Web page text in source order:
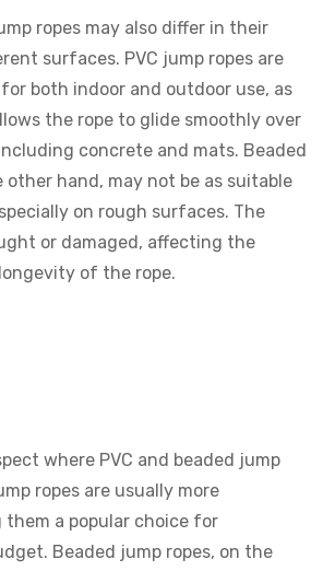
ropes may also differ in their
surfaces. PVC jump ropes are
both indoor and outdoor use, as
the rope to glide smoothly over
concrete and mats. Beaded
other hand, may not be as suitable
on rough surfaces. The
or damaged, affecting the
of the rope.
where PVC and beaded jump
ropes are usually more
them a popular choice for
Beaded jump ropes, on the